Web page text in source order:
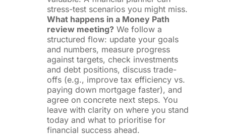
stress-test scenarios you might miss.
What happens in a Money Path
review meeting?We follow a
structured flow: update your goals
and numbers, measure progress
against targets, check investments
and debt positions, discuss trade-
offs (e.g., improve tax efficiency vs.
paying down mortgage faster), and
agree on concrete next steps. You
leave with clarity on where you stand
today and what to prioritise for
financial success ahead.